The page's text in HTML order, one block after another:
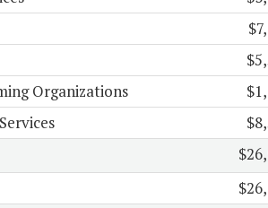
Organizations